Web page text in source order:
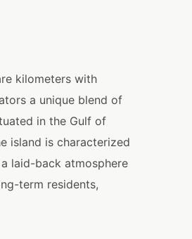
kilometers with
a unique blend of
in the Gulf of
island is characterized
laid-back atmosphere
term residents,